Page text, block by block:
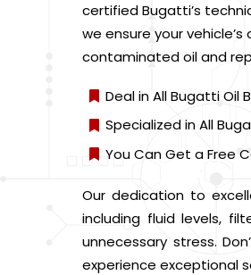
certified Bugatti’s
we ensure your
contaminated oil and
Deal in All Bugatti Oil
Specialized in All
You Can Get a Free
Our dedication to
including fluid levels,
unnecessary stress.
experience exceptional